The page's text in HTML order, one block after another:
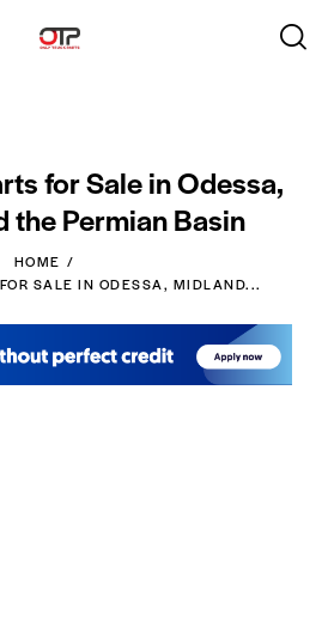
for Sale in Odessa,
the Permian Basin
HOME
SALE IN ODESSA, MIDLAND...